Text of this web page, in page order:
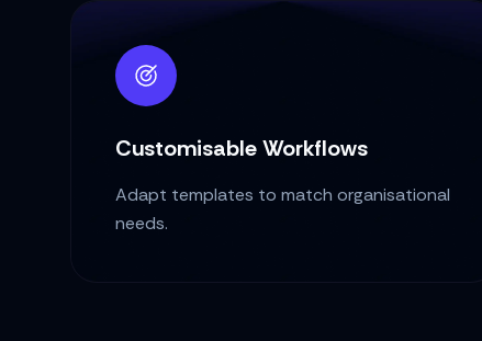
Customisable Workflows
Adapt templates to match organisational
needs.